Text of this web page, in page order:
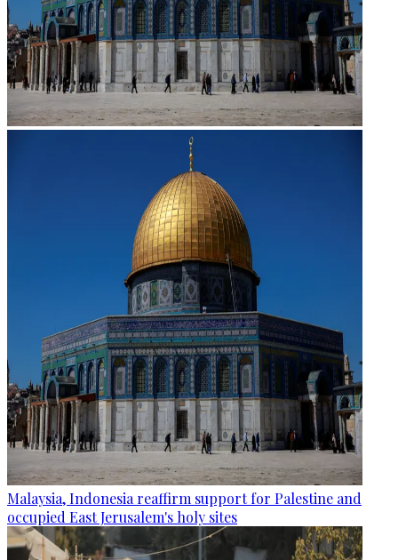
Malaysia, Indonesia reaffirm support for Palestine and
occupied East Jerusalem's holy sites